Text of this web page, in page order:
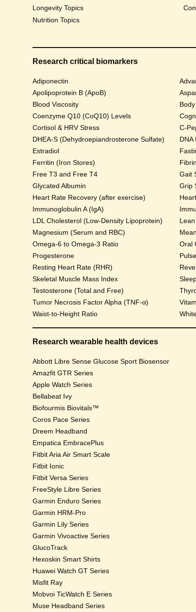
Longevity Topics
Nutrition Topics
Research critical biomarkers
Adiponectin
Apolipoprotein B (ApoB)
Blood Viscosity
Coenzyme Q10 (CoQ10) Levels
Cortisol & HRV Stress
C-
DHEA-S (Dehydroepiandrosterone Sulfate)
DNA
Estradiol
Ferritin (Iron Stores)
Free T3 and Free T4
Gait
Glycated Albumin
Grip
Heart Rate Recovery (after exercise)
Immunoglobulin A (IgA)
LDL Cholesterol (Low-Density Lipoprotein)
Magnesium (Serum and RBC)
Omega-6 to Omega-3 Ratio
Progesterone
Resting Heart Rate (RHR)
Skeletal Muscle Mass Index
Testosterone (Total and Free)
Tumor Necrosis Factor Alpha (TNF-α)
Waist-to-Height Ratio
Research wearable health devices
Abbott Libre Sense Glucose Sport Biosensor
Amazfit GTR Series
Apple Watch Series
Bellabeat Ivy
Biofourmis Biovitals™
Coros Pace Series
Dreem Headband
Empatica EmbracePlus
Fitbit Aria Air Smart Scale
Fitbit Ionic
Fitbit Versa Series
FreeStyle Libre Series
Garmin Enduro Series
Garmin HRM-Pro
Garmin Lily Series
Garmin Vivoactive Series
GlucoTrack
Hexoskin Smart Shirts
Huawei Watch GT Series
Misfit Ray
Mobvoi TicWatch E Series
Muse Headband Series